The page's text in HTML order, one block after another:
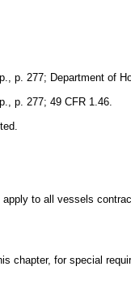
p. 277; Department of
p. 277; 49 CFR 1.46.
to all vessels
chapter, for special